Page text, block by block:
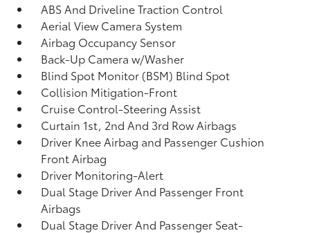
ABS And Driveline Traction Control
Aerial View Camera System
Airbag Occupancy Sensor
Back-Up Camera w/Washer
Blind Spot Monitor (BSM) Blind Spot
Collision Mitigation-Front
Cruise Control-Steering Assist
Curtain 1st, 2nd And 3rd Row Airbags
Driver Knee Airbag and Passenger Cushion
Front Airbag
Driver Monitoring-Alert
Dual Stage Driver And Passenger Front
Airbags
Dual Stage Driver And Passenger Seat-